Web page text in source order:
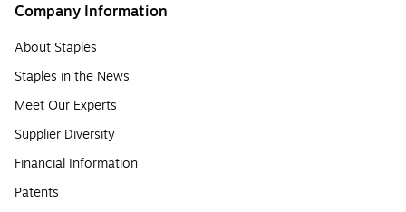
Company Information
About Staples
Staples in the News
Meet Our Experts
Supplier Diversity
Financial Information
Patents